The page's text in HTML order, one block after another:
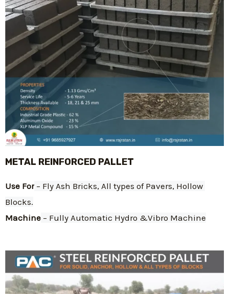
METAL REINFORCED PALLET
Use For – Fly Ash Bricks, All types of Pavers, Hollow
Blocks.
Machine – Fully Automatic Hydro &Vibro Machine